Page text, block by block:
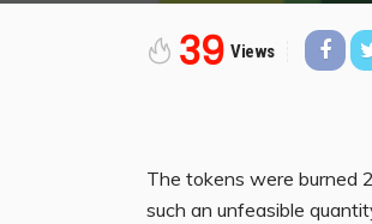
39 Views
The tokens were burned
such an unfeasible